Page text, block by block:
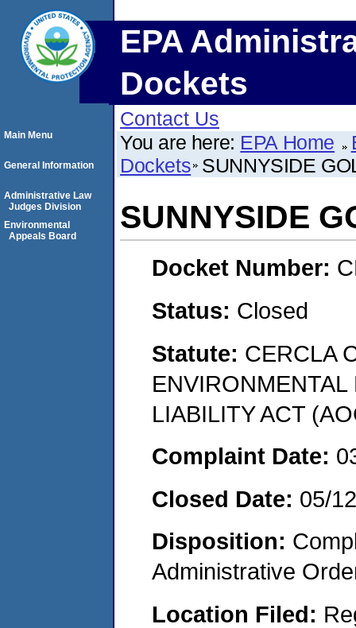
EPA
Dockets
Contact Us
You are here: EPA Home
Dockets SUNNYSIDE
SUNNYSIDE
Docket Number:
Status: Closed
Statute: CERCLA
LIABILITY ACT
Complaint Date:
Closed Date: 05/
Disposition:
Administrative
Location Filed:
Main Menu
General Information
Administrative Law
Judges Division
Environmental
Appeals Board